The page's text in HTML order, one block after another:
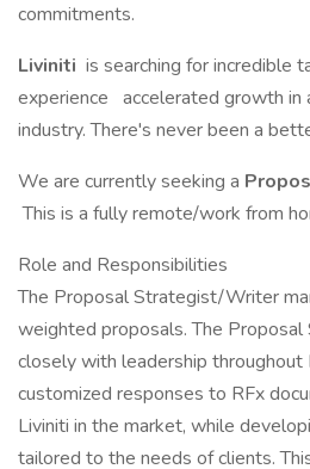
commitments.
Liviniti is searching for incredible
experience accelerated growth in
industry. There's never been a
We are currently seeking a
This is a fully remote/work from
Role and Responsibilities
The Proposal Strategist/Writer
weighted proposals. The
closely with leadership throughout
customized responses to RFx
Liviniti in the market, while
tailored to the needs of clients.